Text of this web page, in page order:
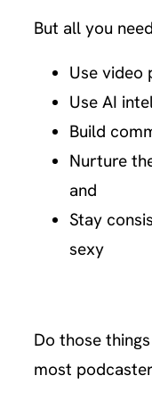
But all you
Use video
Use AI
Build
Nurture
and
Stay
sexy
Do those
most